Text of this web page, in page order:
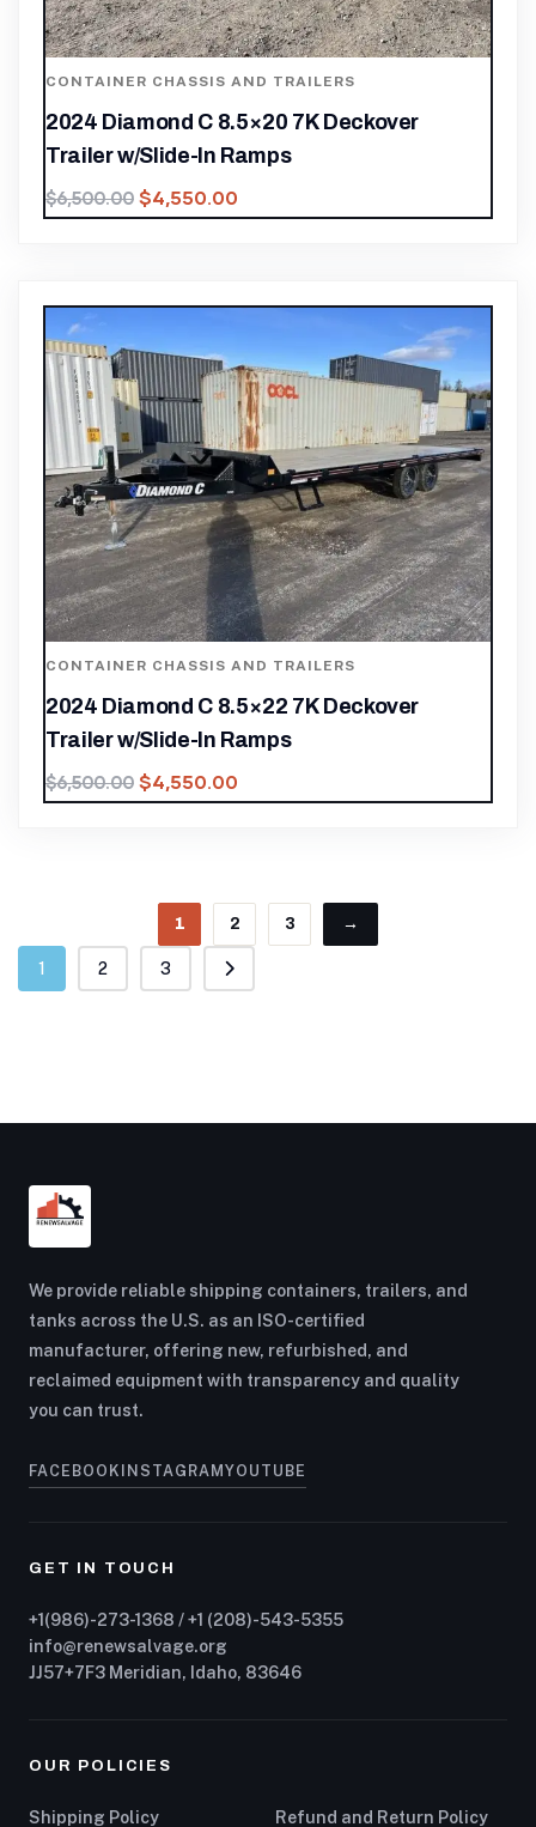
CONTAINER CHASSIS AND TRAILERS
2024 Diamond C 8.5×20 7K Deckover
Trailer w/Slide-In Ramps
$6,500.00 $4,550.00
CONTAINER CHASSIS AND TRAILERS
2024 Diamond C 8.5×22 7K Deckover
Trailer w/Slide-In Ramps
$6,500.00 $4,550.00
1 2 3 →
1 2 3
We provide reliable shipping containers, trailers, and
tanks across the U.S. as an ISO-certified
manufacturer, offering new, refurbished, and
reclaimed equipment with transparency and quality
you can trust.
FACEBOOK INSTAGRAM YOUTUBE
GET IN TOUCH
+1(986)-273-1368 / +1 (208)-543-5355
info@renewsalvage.org
JJ57+7F3 Meridian, Idaho, 83646
OUR POLICIES
Shipping Policy Refund and Return Policy